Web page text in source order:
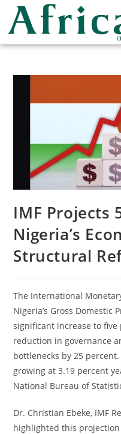
IMF Projects
Nigeria’s
Structural
The International
Nigeria’s Gross Domestic
significant increase to
reduction in governance
bottlenecks by 25
growing at 3.19 percent
National Bureau of
Dr. Christian Ebeke, IMF
highlighted this